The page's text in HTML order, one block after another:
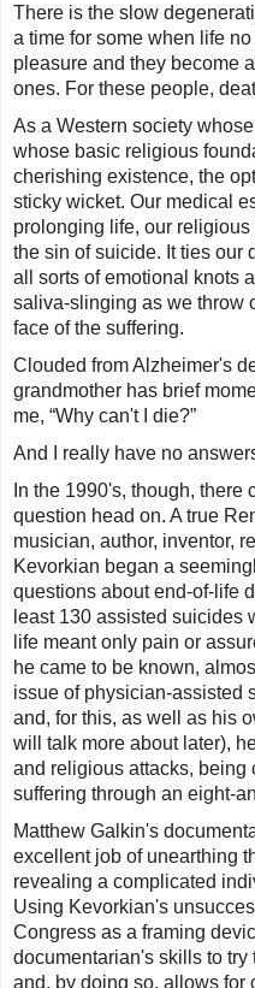
There is the slow
a time for some when life
pleasure and they become
ones. For these people,
As a Western society
whose basic religious
cherishing existence, the
sticky wicket. Our medical
prolonging life, our
the sin of suicide. It ties our
all sorts of emotional knots
saliva-slinging as we throw
face of the suffering.
Clouded from Alzheimer's
grandmother has brief
me, “Why can't I die?”
And I really have no
In the 1990's, though,
question head on. A true
musician, author, inventor,
Kevorkian began a
questions about end-of-life
least 130 assisted suicides
life meant only pain or
he came to be known,
issue of physician-assisted
and, for this, as well as his
will talk more about later),
and religious attacks, being
suffering through an eight-
Matthew Galkin's
excellent job of unearthing
revealing a complicated
Using Kevorkian's
Congress as a framing
documentarian's skills to try
and, by doing so, allows for